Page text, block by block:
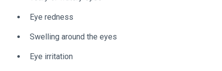
Eye redness
Swelling around the eyes
Eye irritation